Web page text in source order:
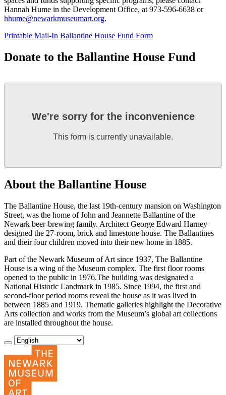
Hannah Hume in the Development Office, at 973-596-6638 or
hhume@newarkmuseumart.org.
Printable Mail‑In Ballantine House Fund Form
Donate to the Ballantine House Fund
We're sorry for the inconvenience
This form is currently unavailable.
About the Ballantine House
The Ballantine House, the last 19th-century mansion on Washington
Street, was the home of John and Jeannette Ballantine of the
Newark beer-brewing family. Architect George Edward Harney
designed the 27-room, brick and limestone house. The Ballantines
and their four children moved into their new home in 1885.
Part of the Newark Museum of Art since 1937, The Ballantine
House is a wing of the Museum complex. The first floor rooms
opened to the public in 1976.The building was designated a
National Historic Landmark in 1985. Since 1994, the first and
second-floor period rooms reveal the house as it was lived in
between 1885 and 1919. Thematic galleries highlight the Decorative
Arts collection and works from the Museum’s global art collections
are installed throughout the house.